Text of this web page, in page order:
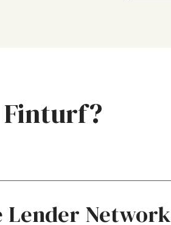
Finturf?
Lender Network